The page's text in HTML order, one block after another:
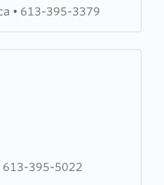
• 613-395-3379
613-395-5022